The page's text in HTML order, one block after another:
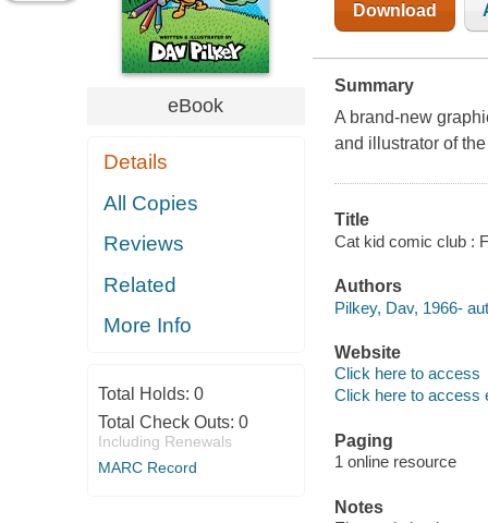
eBook
Details
All Copies
Reviews
Related
More Info
Total Holds: 0
Total Check Outs: 0
Including Renewals
MARC Record
Download
Summary
A brand-new
and illustrator of
Title
Cat kid comic club :
Authors
Pilkey, Dav, 1966-
Website
Click here to access
Click here to access
Paging
1 online resource
Notes